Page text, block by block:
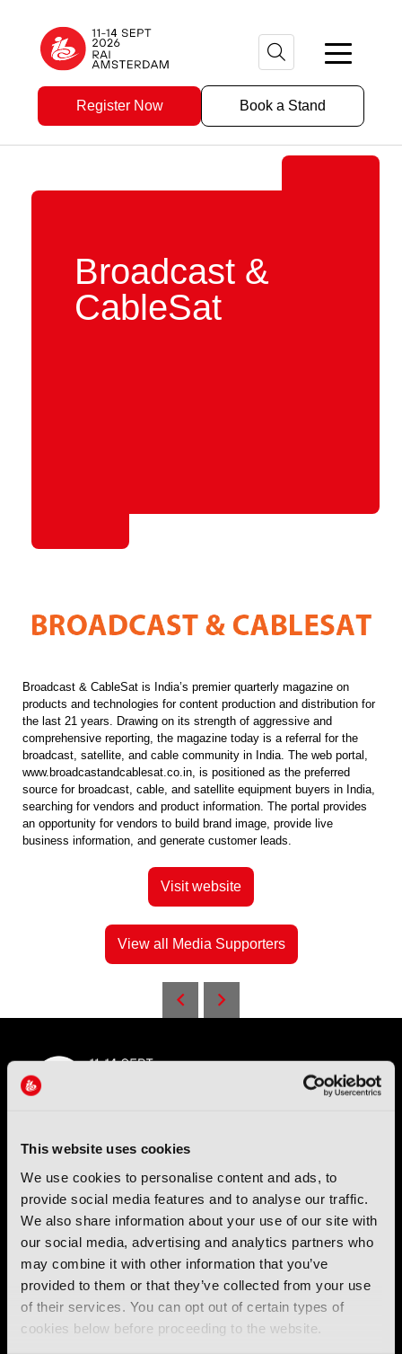
This website uses cookies
We use cookies to personalise content and ads, to
provide social media features and to analyse our traffic.
We also share information about your use of our site with
our social media, advertising and analytics partners who
may combine it with other information that you’ve
provided to them or that they’ve collected from your use
of their services. You can opt out of certain types of
cookies below before proceeding to the website.
Register Now Book a Stand
Broadcast &
CableSat
Broadcast & CableSat is India’s premier quarterly magazine on
products and technologies for content production and distribution for
the last 21 years. Drawing on its strength of aggressive and
comprehensive reporting, the magazine today is a referral for the
broadcast, satellite, and cable community in India. The web portal,
www.broadcastandcablesat.co.in, is positioned as the preferred
source for broadcast, cable, and satellite equipment buyers in India,
searching for vendors and product information. The portal provides
an opportunity for vendors to build brand image, provide live
business information, and generate customer leads.
Visit website
View all Media Supporters
by the IBC Partnership, comprising six industry bodies: IEEE,
IET,IAMT, SCTE,SMPTE, andRTS.
International Broadcasting Convention LLP is a Partnership
Registered in England (OC446386). Registered at 5 Yeomans
Court, Hertford SG13 7HJ.
Address: IBC LLP, The Brew Eagle House, 163 City Road,